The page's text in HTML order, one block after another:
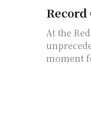
Record
At the
moment